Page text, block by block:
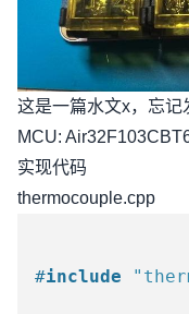
这是一篇水文x，忘记
MCU:
实现代码
thermocouple.cpp
#include